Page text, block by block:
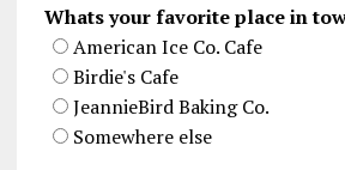
Whats your favorite place in
American Ice Co. Cafe
Birdie's Cafe
JeannieBird Baking Co.
Somewhere else